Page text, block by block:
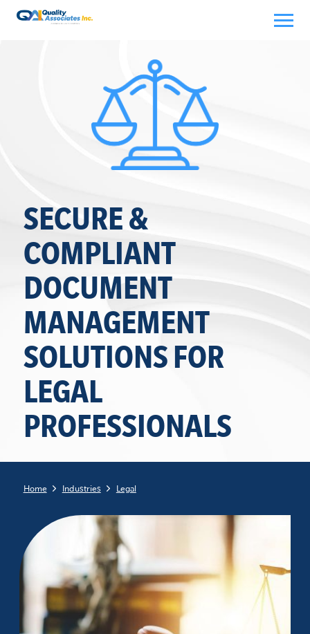
Skip
SECURE &
COMPLIANT
DOCUMENT
MANAGEMENT
SOLUTIONS FOR
LEGAL
PROFESSIONALS
Home Industries Legal